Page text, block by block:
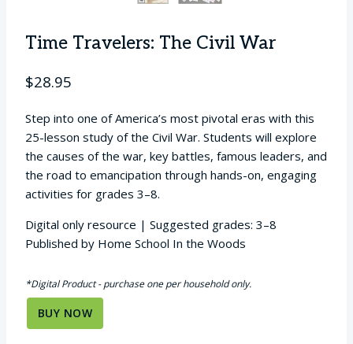
Time Travelers: The Civil War
$28.95
Step into one of America’s most pivotal eras with this
25-lesson study of the Civil War. Students will explore
the causes of the war, key battles, famous leaders, and
the road to emancipation through hands-on, engaging
activities for grades 3–8.
Digital only resource | Suggested grades: 3–8
Published by Home School In the Woods
*Digital Product - purchase one per household only.
BUY NOW